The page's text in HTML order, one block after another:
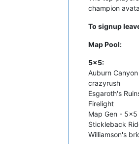
champion
To signup
Map Pool:
5x5:
Auburn Canyon
crazyrush
Esgaroth's
Firelight
Map Gen -
Stickleback
Williamson's